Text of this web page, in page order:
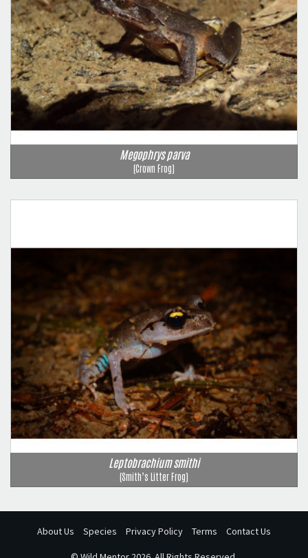
Megophrys parva
(Crown Frog)
Leptobrachium smithi
(Smith’s Litter Frog)
About Us Species Privacy Policy Terms Contact Us